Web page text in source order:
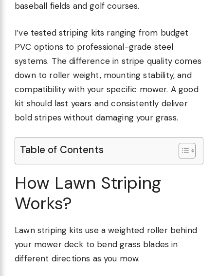
baseball fields and golf courses.
I’ve tested striping kits ranging from budget
PVC options to professional-grade steel
systems. The difference in stripe quality comes
down to roller weight, mounting stability, and
compatibility with your specific mower. A good
kit should last years and consistently deliver
bold stripes without damaging your grass.
Table of Contents
How Lawn Striping
Works?
Lawn striping kits use a weighted roller behind
your mower deck to bend grass blades in
different directions as you mow.